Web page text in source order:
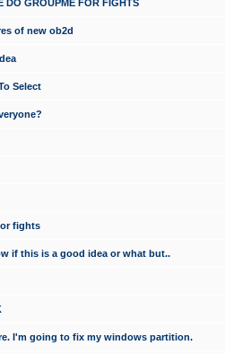
DO GROUPME FOR FIGHTS
of new ob2d
Select
fights
if this is a good idea or what but..
I'm going to fix my windows partition.